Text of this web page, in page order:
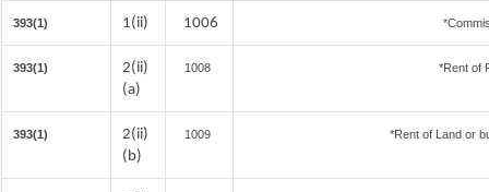
393(1) 1(ii) 1006
393(1)
2(ii)
(a)
1008 *Rent of
393(1)
2(ii)
(b)
1009 *Rent of Land or